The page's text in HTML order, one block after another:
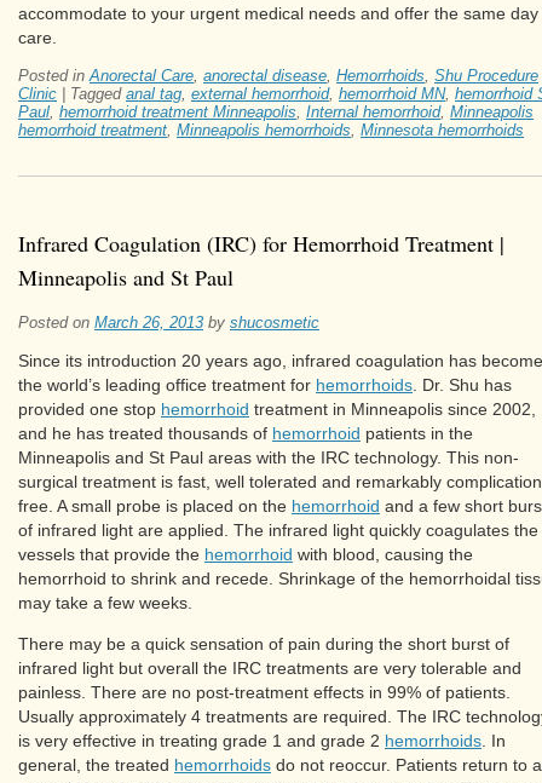
accommodate to your urgent medical needs and offer the same day
care.
Posted in Anorectal Care anorectal disease Hemorrhoids Shu Procedure
Clinic | Tagged anal tag external hemorrhoid, hemorrhoid MN, hemorrhoid
Paul hemorrhoid treatment Minneapolis Internal hemorrhoid, Minneapolis
hemorrhoid treatment Minneapolis hemorrhoids Minnesota hemorrhoids
Infrared Coagulation (IRC) for Hemorrhoid Treatment |
Minneapolis and St Paul
Posted on March 26, 2013 by shucosmetic
Since its introduction 20 years ago, infrared coagulation has become
the world’s leading office treatment for hemorrhoids . Dr. Shu has
provided one stop hemorrhoid treatment in Minneapolis since 2002,
and he has treated thousands of hemorrhoid patients in the
Minneapolis and St Paul areas with the IRC technology. This non-
surgical treatment is fast, well tolerated and remarkably
free. A small probe is placed on the hemorrhoid and a few short
of infrared light are applied. The infrared light quickly coagulates the
vessels that provide the hemorrhoid with blood, causing the
hemorrhoid to shrink and recede. Shrinkage of the hemorrhoidal
may take a few weeks.
There may be a quick sensation of pain during the short burst of
infrared light but overall the IRC treatments are very tolerable and
painless. There are no post-treatment effects in 99% of patients.
Usually approximately 4 treatments are required. The IRC
is very effective in treating grade 1 and grade 2 hemorrhoids . In
general, the treated hemorrhoids do not reoccur. Patients return to a